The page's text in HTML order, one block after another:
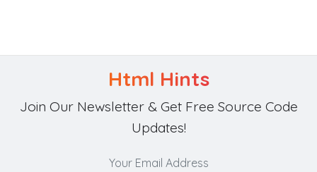
Html Hints
Join Our Newsletter & Get Free Source Code
Updates!